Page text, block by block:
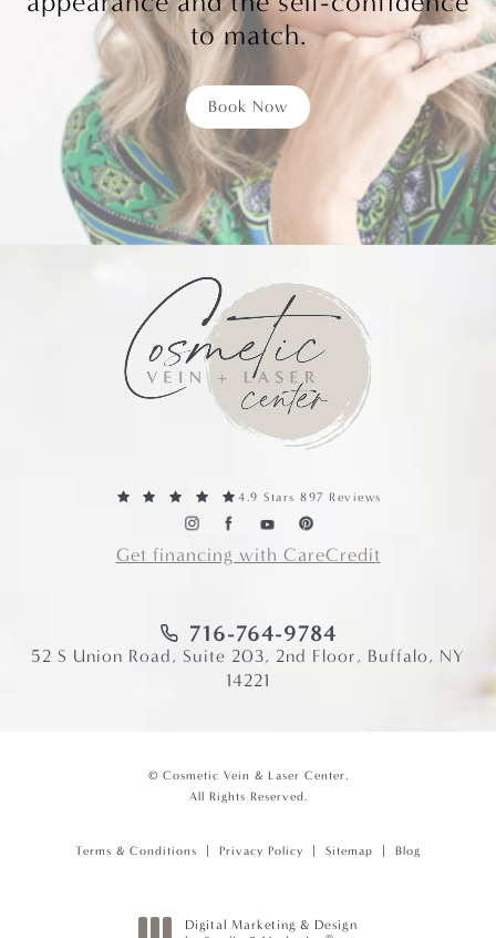
to match.
Book Now
4.9 Stars 897 Reviews
Get financing with CareCredit
716-764-9784
52 S Union Road, Suite 203, 2nd Floor, Buffalo, NY
14221
© Cosmetic Vein & Laser Center.
All Rights Reserved.
Terms & Conditions Privacy Policy Sitemap Blog
Digital Marketing & Design